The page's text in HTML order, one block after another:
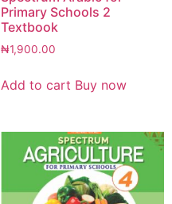
Primary Schools 2
Textbook
₦1,900.00
Add to cart Buy now